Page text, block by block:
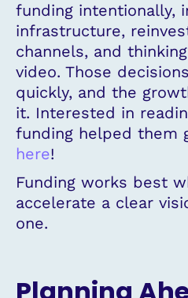
funding intentionally,
infrastructure,
channels, and
video. Those
quickly, and the
it. Interested in
funding helped them
here!
Funding works best
accelerate a clear
one.